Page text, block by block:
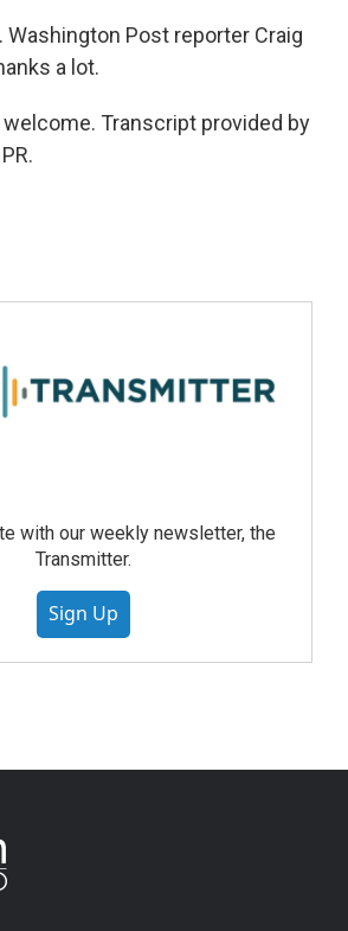
Washington Post reporter Craig
a lot.
welcome. Transcript provided by
with our weekly newsletter, the
Transmitter.
Sign Up